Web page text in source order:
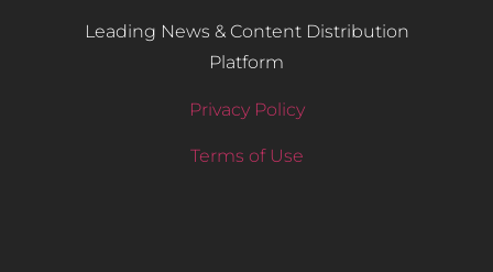
Leading News & Content Distribution
Platform
Privacy Policy
Terms of Use